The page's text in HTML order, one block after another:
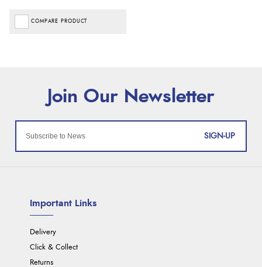
COMPARE PRODUCT
SIGN-UP
Important Links
Delivery
Click & Collect
Returns